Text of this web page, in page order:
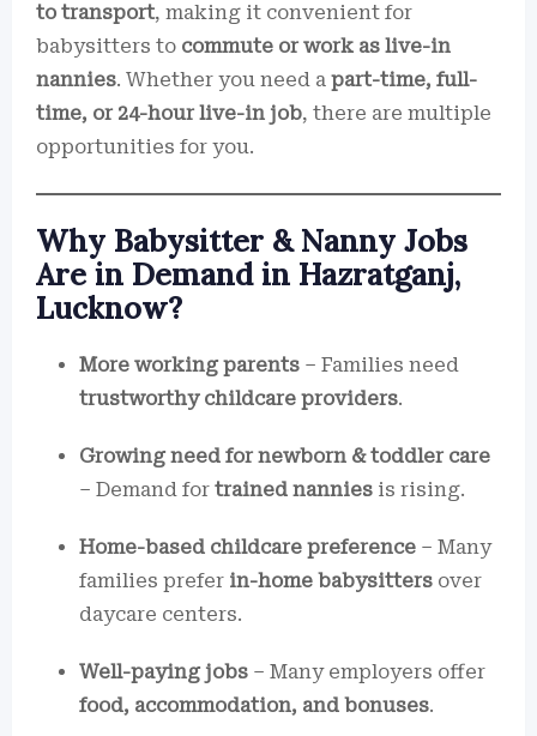
to transport, making it convenient for
babysitters to commute or work as live-in
nannies. Whether you need a part-time, full-
time, or 24-hour live-in job, there are multiple
opportunities for you.
Why Babysitter & Nanny Jobs
Are in Demand in Hazratganj,
Lucknow?
More working parents – Families need
trustworthy childcare providers.
Growing need for newborn & toddler care
– Demand for trained nannies is rising.
Home-based childcare preference – Many
families prefer in-home babysitters over
daycare centers.
Well-paying jobs – Many employers offer
food, accommodation, and bonuses.